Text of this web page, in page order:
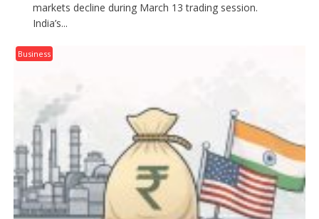
markets decline during March 13 trading session.
India’s...
Business